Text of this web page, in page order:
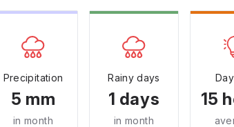
Precipitation
5 mm
in month
Rainy days
1 days
in month
15